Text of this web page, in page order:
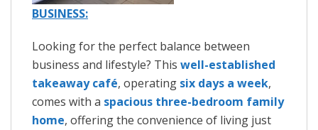
BUSINESS:
Looking for the perfect balance between
business and lifestyle? This well-established
takeaway café, operating six days a week,
comes with a spacious three-bedroom family
home, offering the convenience of living just